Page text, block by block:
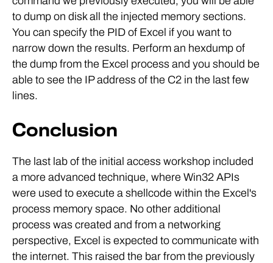
to dump on disk all the injected memory sections.
You can specify the PID of Excel if you want to
narrow down the results. Perform an hexdump of
the dump from the Excel process and you should be
able to see the IP address of the C2 in the last few
lines.
Conclusion
The last lab of the initial access workshop included
a more advanced technique, where Win32 APIs
were used to execute a shellcode within the Excel's
process memory space. No other additional
process was created and from a networking
perspective, Excel is expected to communicate with
the internet. This raised the bar from the previously